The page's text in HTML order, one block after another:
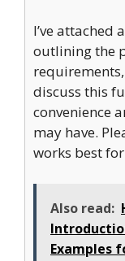
I’ve attached
outlining the
discuss this
convenience
may have.
works best
Also read:
Examples